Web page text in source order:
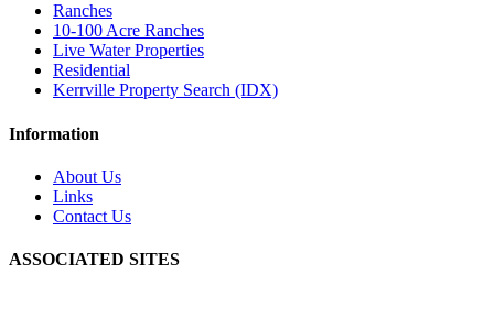
Ranches
10-100 Acre Ranches
Live Water Properties
Residential
Kerrville Property Search (IDX)
Information
About Us
Links
Contact Us
ASSOCIATED SITES